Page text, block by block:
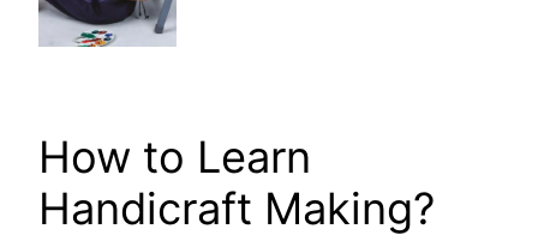
How to Learn
Handicraft Making?